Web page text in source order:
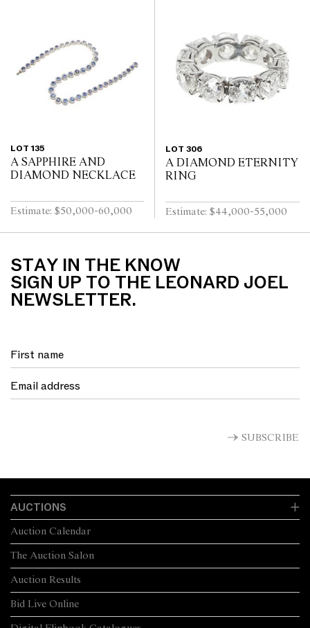
LOT 135
A SAPPHIRE AND
DIAMOND NECKLACE
Estimate: $50,000-60,000
LOT 306
A DIAMOND ETERNITY
RING
Estimate: $44,000-55,000
STAY IN THE KNOW
SIGN UP TO THE LEONARD JOEL
NEWSLETTER.
SUBSCRIBE
AUCTIONS
The Auction Salon
Auction Calendar
Auction Results
Bid Live Online